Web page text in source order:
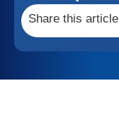
Share this